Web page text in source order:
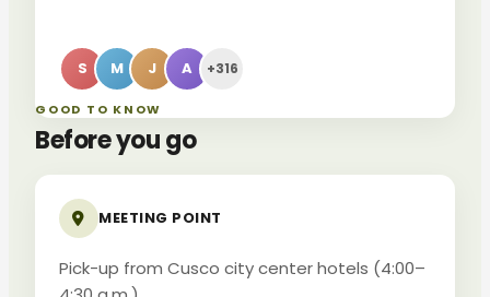
S M J A +316
GOOD TO KNOW
Before you go
MEETING POINT
Pick-up from Cusco city center hotels (4:00–